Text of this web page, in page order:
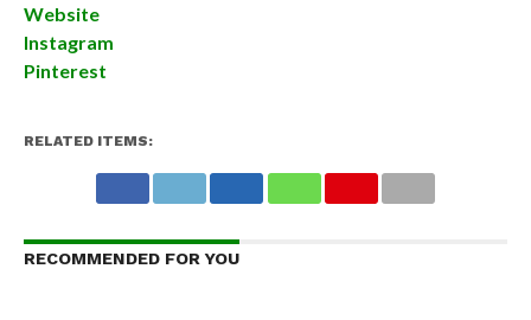
Website
Instagram
Pinterest
RELATED ITEMS:
RECOMMENDED FOR YOU